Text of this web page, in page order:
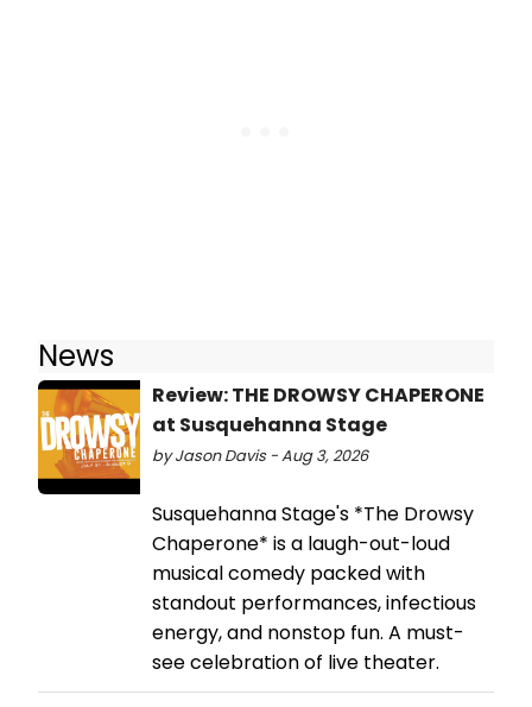
News
Review: THE DROWSY CHAPERONE
at Susquehanna Stage
by Jason Davis - Aug 3, 2026
Susquehanna Stage's *The Drowsy
Chaperone* is a laugh-out-loud
musical comedy packed with
standout performances, infectious
energy, and nonstop fun. A must-
see celebration of live theater.